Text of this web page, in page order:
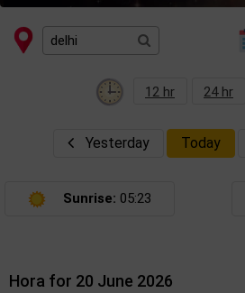
12 hr 24 hr
Yesterday Today
Sunrise: 05:23
Hora for 20 June 2026